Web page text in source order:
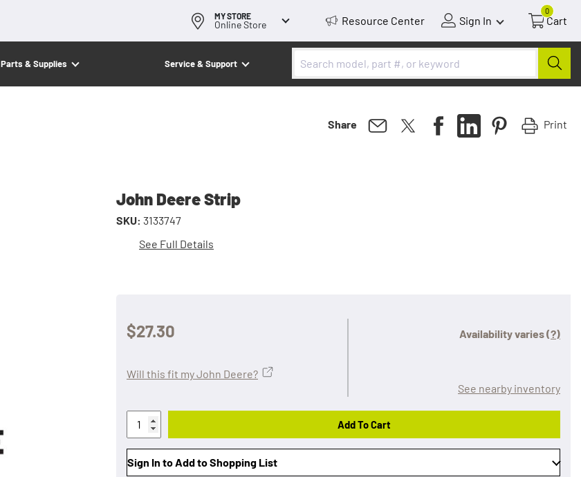
MY STORE
Online Store Resource Center Sign In
0
Cart
Parts & Supplies Service & Support
Share Print
John Deere Strip
SKU: 3133747
See Full Details
$27.30 Availability varies(?)
See nearby inventory
Will this fit my John Deere?
Add To Cart
Sign In to Add to Shopping List